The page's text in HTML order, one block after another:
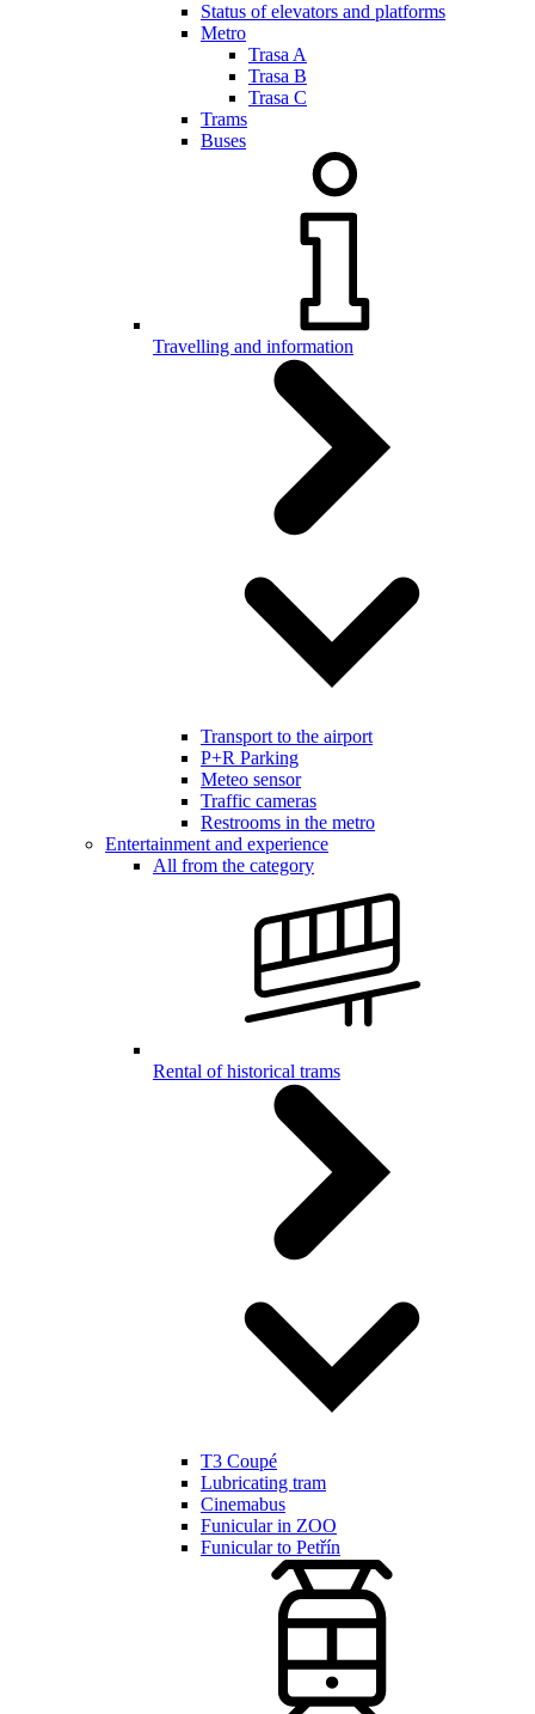
Status of elevators and platforms
Metro
Trasa A
Trasa B
Trasa C
Trams
Buses
Travelling and information
Transport to the airport
P+R Parking
Meteo sensor
Traffic cameras
Restrooms in the metro
Entertainment and experience
All from the category
Rental of historical trams
T3 Coupé
Lubricating tram
Cinemabus
Funicular in ZOO
Funicular to Petřín